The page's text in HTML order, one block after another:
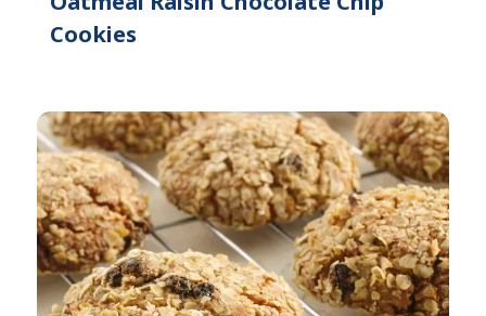
Cookies